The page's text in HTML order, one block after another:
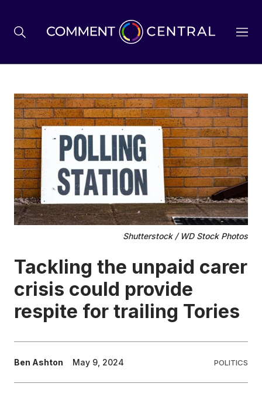
BREXIT
BUSINESS & ECONOMY
POLITICS
ENVIRONMENT
EDUCATION
CONTRIBUTORS
WRITE FOR US
Shutterstock / WD Stock Photos
Tackling the unpaid carer
crisis could provide
respite for trailing Tories
Ben Ashton May 9, 2024 POLITICS